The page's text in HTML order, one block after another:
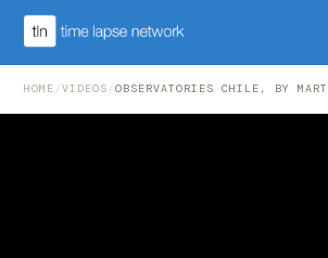
HOME /VIDEOS /OBSERVATORIES CHILE, BY